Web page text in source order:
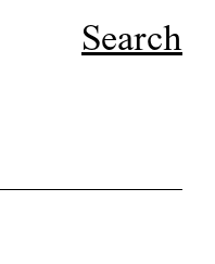
Search